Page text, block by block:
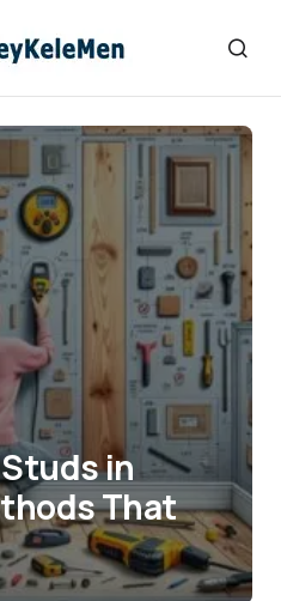
in
That